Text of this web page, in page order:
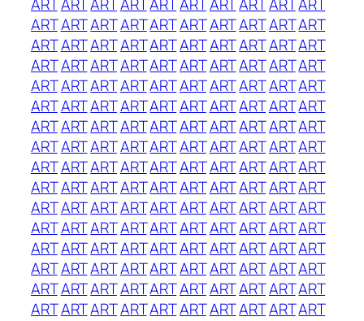
ARTARTARTARTARTARTARTARTARTART
ARTARTARTARTARTARTARTARTARTART
ARTARTARTARTARTARTARTARTARTART
ARTARTARTARTARTARTARTARTARTART
ARTARTARTARTARTARTARTARTARTART
ARTARTARTARTARTARTARTARTARTART
ARTARTARTARTARTARTARTARTARTART
ARTARTARTARTARTARTARTARTARTART
ARTARTARTARTARTARTARTARTARTART
ARTARTARTARTARTARTARTARTARTART
ARTARTARTARTARTARTARTARTARTART
ARTARTARTARTARTARTARTARTARTART
ARTARTARTARTARTARTARTARTARTART
ARTARTARTARTARTARTARTARTARTART
ARTARTARTARTARTARTARTARTARTART